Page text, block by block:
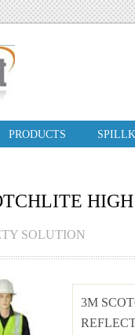
PRODUCTS
SOLUTION
3M